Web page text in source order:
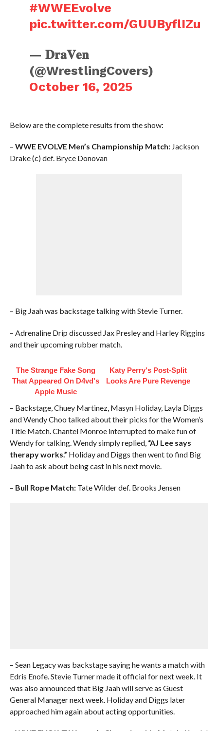
#WWEEvolve
pic.twitter.com/GUUByflIZu
— 𝐃𝐫𝐚𝐕𝐞𝐧
(@WrestlingCovers)
October 16, 2025
Below are the complete results from the show:
– WWE EVOLVE Men’s Championship Match: Jackson
Drake (c) def. Bryce Donovan
– Big Jaah was backstage talking with Stevie Turner.
– Adrenaline Drip discussed Jax Presley and Harley Riggins
and their upcoming rubber match.
The Strange Fake Song
That Appeared On D4vd's
Apple Music
Katy Perry's Post-Split
Looks Are Pure Revenge
– Backstage, Chuey Martinez, Masyn Holiday, Layla Diggs
and Wendy Choo talked about their picks for the Women’s
Title Match. Chantel Monroe interrupted to make fun of
Wendy for talking. Wendy simply replied,“AJ Lee says
therapy works.” Holiday and Diggs then went to find Big
Jaah to ask about being cast in his next movie.
– Bull Rope Match:Tate Wilder def. Brooks Jensen
– Sean Legacy was backstage saying he wants a match with
Edris Enofe. Stevie Turner made it official for next week. It
was also announced that Big Jaah will serve as Guest
General Manager next week. Holiday and Diggs later
approached him again about acting opportunities.